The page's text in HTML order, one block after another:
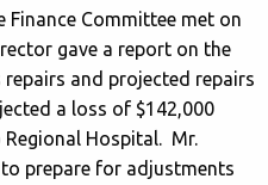
Finance Committee met on
gave a report on the
and projected repairs
a loss of $142,000
Hospital. Mr.
prepare for adjustments